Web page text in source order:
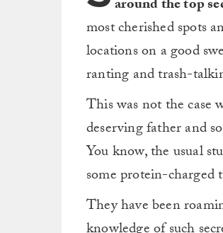
around the top
most cherished spots
locations on a good
ranting and trash-
This was not the case
deserving father and
You know, the usual
some protein-charged
They have been